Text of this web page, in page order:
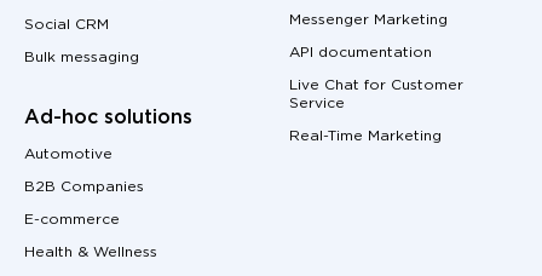
Social CRM
Bulk messaging
Ad-hoc solutions
Automotive
B2B Companies
E-commerce
Health & Wellness
Messenger Marketing
API documentation
Live Chat for Customer
Service
Real-Time Marketing